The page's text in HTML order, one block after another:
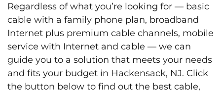
Regardless of what you’re looking for — basic
cable with a family phone plan, broadband
Internet plus premium cable channels, mobile
service with Internet and cable — we can
guide you to a solution that meets your needs
and fits your budget in Hackensack, NJ. Click
the button below to find out the best cable,